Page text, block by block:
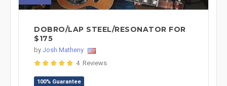
DOBRO/LAP STEEL/RESONATOR FOR
$175
by Josh Matheny
4 Reviews
100% Guarantee